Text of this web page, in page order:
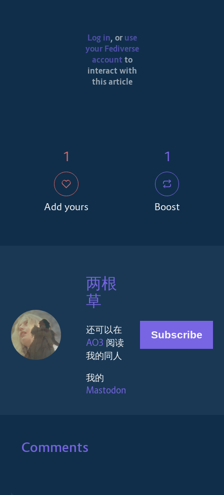
Log in, or use
your Fediverse
account to
interact with
this article
1
Add yours
1
Boost
两根
草
还可以在
AO3 阅读
我的同人
我的
Mastodon
Comments